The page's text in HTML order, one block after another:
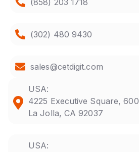
(858) 203 1718
(302) 480 9430
sales@cetdigit.com
USA:
4225 Executive Square, 600
La Jolla, CA 92037
USA: